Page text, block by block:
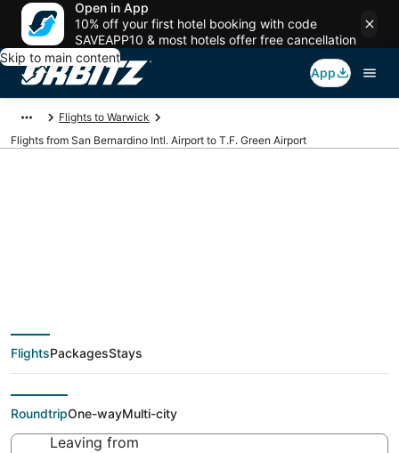
Open in App
10% off your first hotel booking with code
SAVEAPP10 & most hotels offer free cancellation
Skip to main content
App
Flights to Warwick
Flights from San Bernardino Intl. Airport to T.F. Green Airport
SBD to PVD (San
Bernardino Intl. to T.F.
Green)
FlightsPackagesStays
RoundtripOne-wayMulti-city
Leaving from